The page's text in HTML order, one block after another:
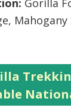
Gorilla